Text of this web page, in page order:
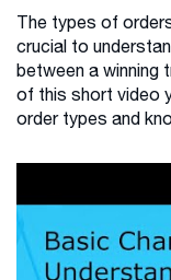
The types of
crucial to
between a winning
of this short video
order types and